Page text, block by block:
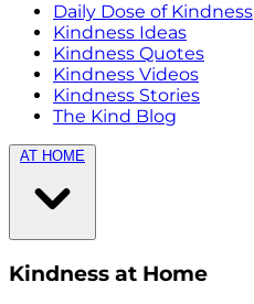
Daily Dose of Kindness
Kindness Ideas
Kindness Quotes
Kindness Videos
Kindness Stories
The Kind Blog
AT HOME
Kindness at Home